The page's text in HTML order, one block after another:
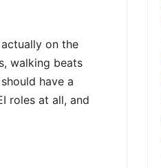
on the
walking beats
have a
roles at all, and